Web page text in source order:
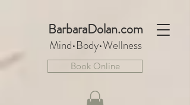
BarbaraDolan.com
Mind•Body•Wellness
Book Online